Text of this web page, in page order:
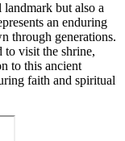
but also a
an enduring
through generations.
to visit the shrine,
to this ancient
faith and spiritual